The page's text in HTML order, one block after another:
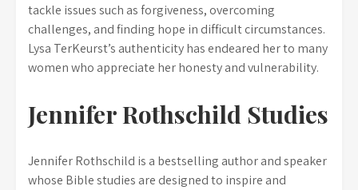
tackle issues such as forgiveness, overcoming
challenges, and finding hope in difficult circumstances.
Lysa TerKeurst’s authenticity has endeared her to many
women who appreciate her honesty and vulnerability.
Jennifer Rothschild Studies
Jennifer Rothschild is a bestselling author and speaker
whose Bible studies are designed to inspire and